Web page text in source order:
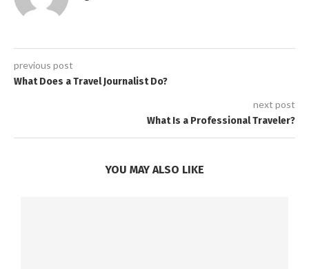
previous post
What Does a Travel Journalist Do?
next post
What Is a Professional Traveler?
YOU MAY ALSO LIKE